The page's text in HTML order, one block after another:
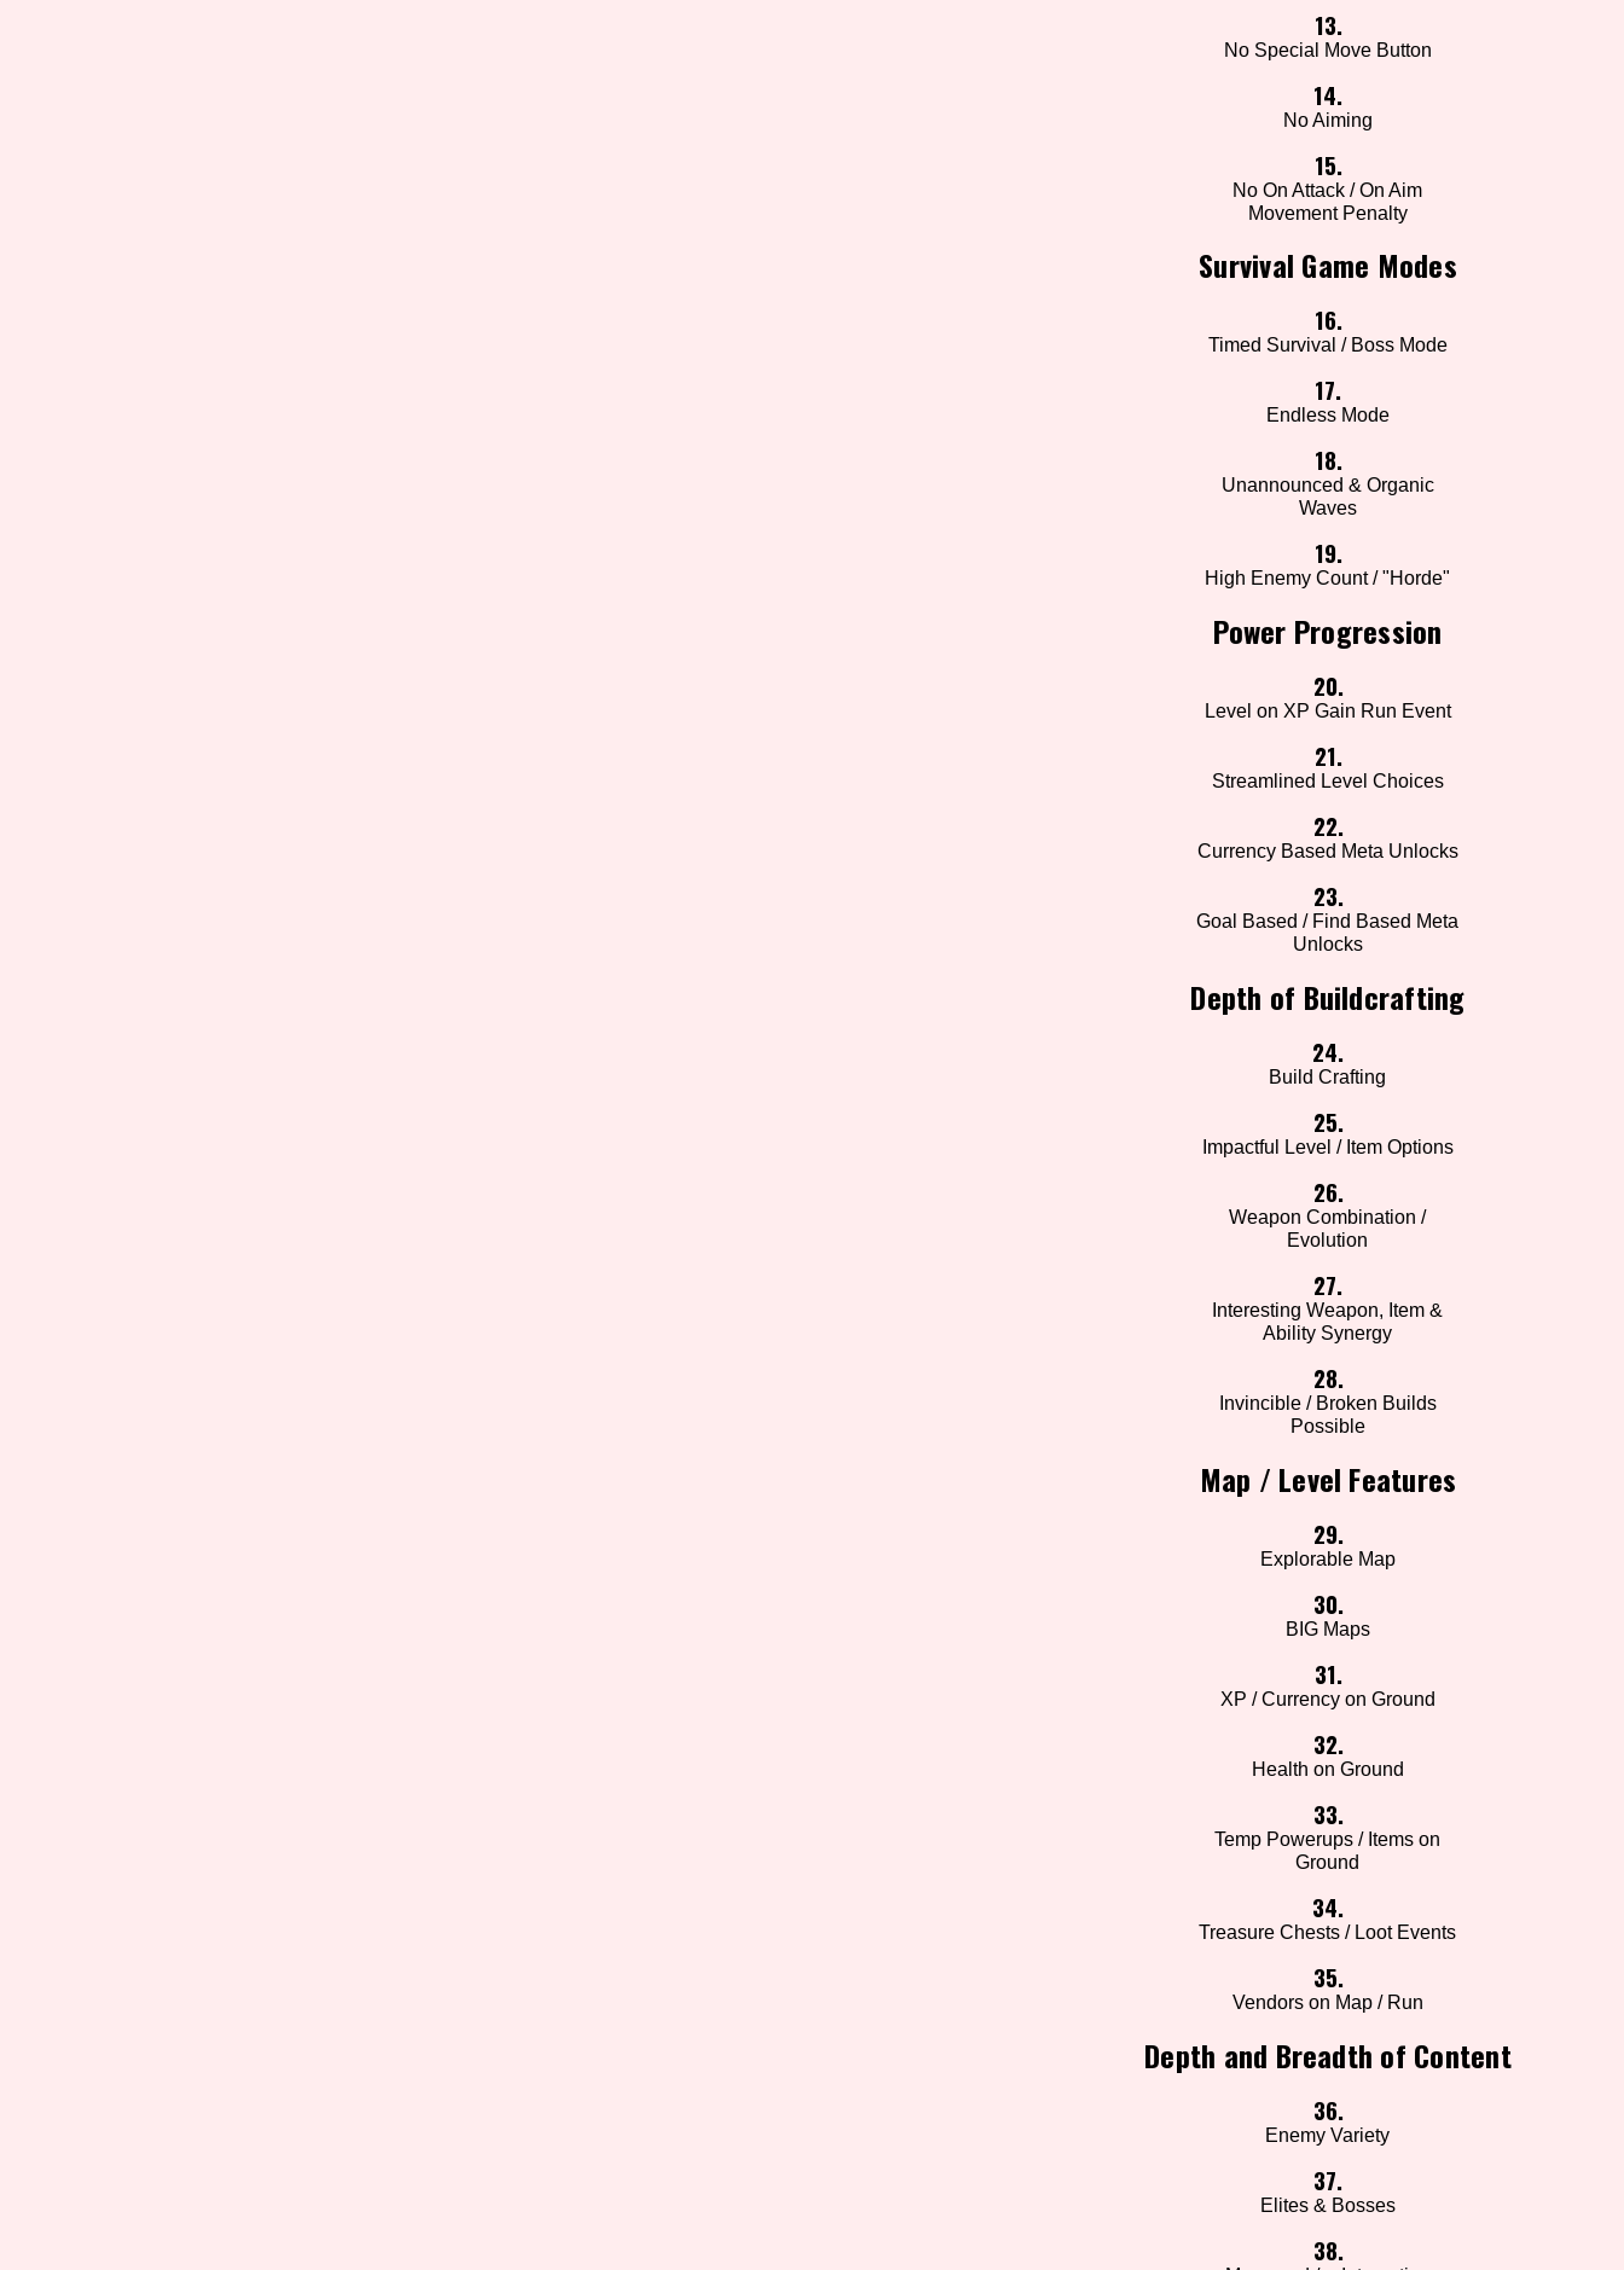
13.
No Special Move Button
14.
No Aiming
15.
No On Attack / On Aim
Movement Penalty
Survival Game Modes
16.
Timed Survival / Boss Mode
17.
Endless Mode
18.
Unannounced & Organic
Waves
19.
High Enemy Count / "Horde"
Power Progression
20.
Level on XP Gain Run Event
21.
Streamlined Level Choices
22.
Currency Based Meta Unlocks
23.
Goal Based / Find Based Meta
Unlocks
Depth of Buildcrafting
24.
Build Crafting
25.
Impactful Level / Item Options
26.
Weapon Combination /
Evolution
27.
Interesting Weapon, Item &
Ability Synergy
28.
Invincible / Broken Builds
Possible
Map / Level Features
29.
Explorable Map
30.
BIG Maps
31.
XP / Currency on Ground
32.
Health on Ground
33.
Temp Powerups / Items on
Ground
34.
Treasure Chests / Loot Events
35.
Vendors on Map / Run
Depth and Breadth of Content
36.
Enemy Variety
37.
Elites & Bosses
38.